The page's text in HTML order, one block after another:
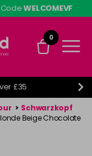
CodeWELCOMEVF
0
£35
> Schwarzkopf
Beige Chocolate